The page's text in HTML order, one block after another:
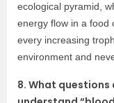
ecological pyramid,
energy flow in a food
every increasing
environment and
8. What